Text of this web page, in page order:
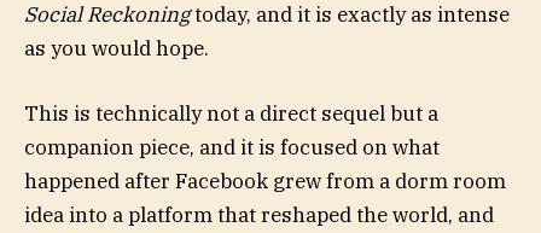
Social Reckoningtoday, and it is exactly as intense
as you would hope.
This is technically not a direct sequel but a
companion piece, and it is focused on what
happened after Facebook grew from a dorm room
idea into a platform that reshaped the world, and